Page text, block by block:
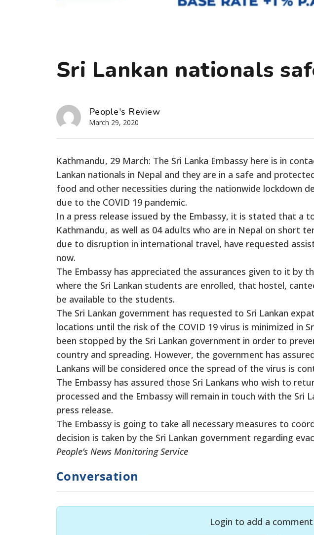
Sri Lankan nationals
People's Review
March 29, 2020
Kathmandu, 29 March: The Sri Lanka Embassy here is in
Lankan nationals in Nepal and they are in a safe and
food and other necessities during the nationwide lockdown
due to the COVID 19 pandemic.
In a press release issued by the Embassy, it is stated that a
Kathmandu, as well as 04 adults who are in Nepal on short
due to disruption in international travel, have requested
now.
The Embassy has appreciated the assurances given to it by
where the Sri Lankan students are enrolled, that hostel,
be available to the students.
The Sri Lankan government has requested to Sri Lankan
locations until the risk of the COVID 19 virus is minimized in
been stopped by the Sri Lankan government in order to
country and spreading. However, the government has
Lankans will be considered once the spread of the virus is
The Embassy has assured those Sri Lankans who wish to
processed and the Embassy will remain in touch with the Sri
press release.
The Embassy is going to take all necessary measures to
decision is taken by the Sri Lankan government regarding
People’s News Monitoring Service
Conversation
Login to add a comment